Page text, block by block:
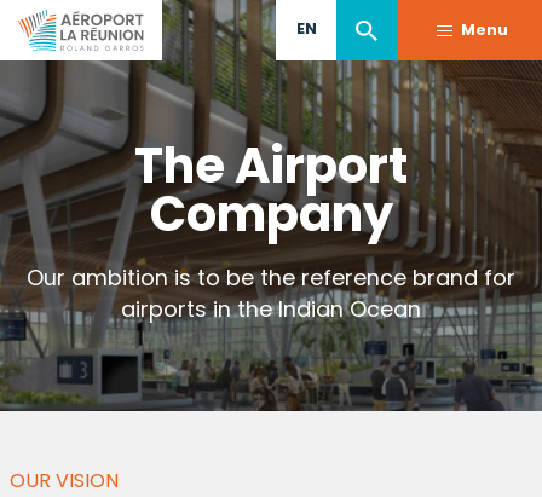
Skip
main
EN Menu
The Airport
Company
Our ambition is to be the reference brand for
airports in the Indian Ocean
OUR VISION